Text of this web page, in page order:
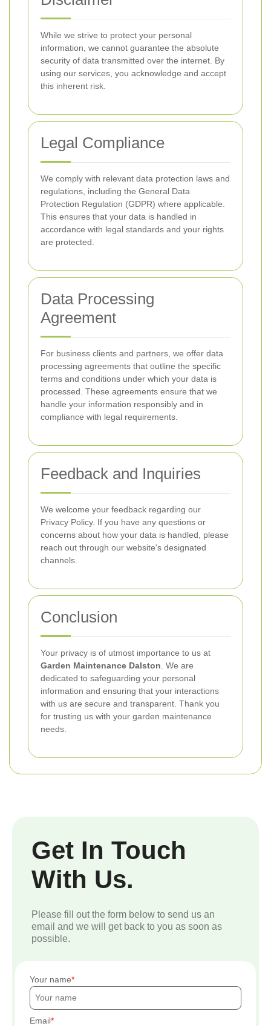
While we strive to protect your personal
information, we cannot guarantee the absolute
security of data transmitted over the internet. By
using our services, you acknowledge and accept
this inherent risk.
Legal Compliance
We comply with relevant data protection laws and
regulations, including the General Data
Protection Regulation (GDPR) where applicable.
This ensures that your data is handled in
accordance with legal standards and your rights
are protected.
Data Processing
Agreement
For business clients and partners, we offer data
processing agreements that outline the specific
terms and conditions under which your data is
processed. These agreements ensure that we
handle your information responsibly and in
compliance with legal requirements.
Feedback and Inquiries
We welcome your feedback regarding our
Privacy Policy. If you have any questions or
concerns about how your data is handled, please
reach out through our website's designated
channels.
Conclusion
Your privacy is of utmost importance to us at
Garden Maintenance Dalston . We are
dedicated to safeguarding your personal
information and ensuring that your interactions
with us are secure and transparent. Thank you
for trusting us with your garden maintenance
needs.
Get In Touch
With Us.
Please fill out the form below to send us an
email and we will get back to you as soon as
possible.
Your name
Email